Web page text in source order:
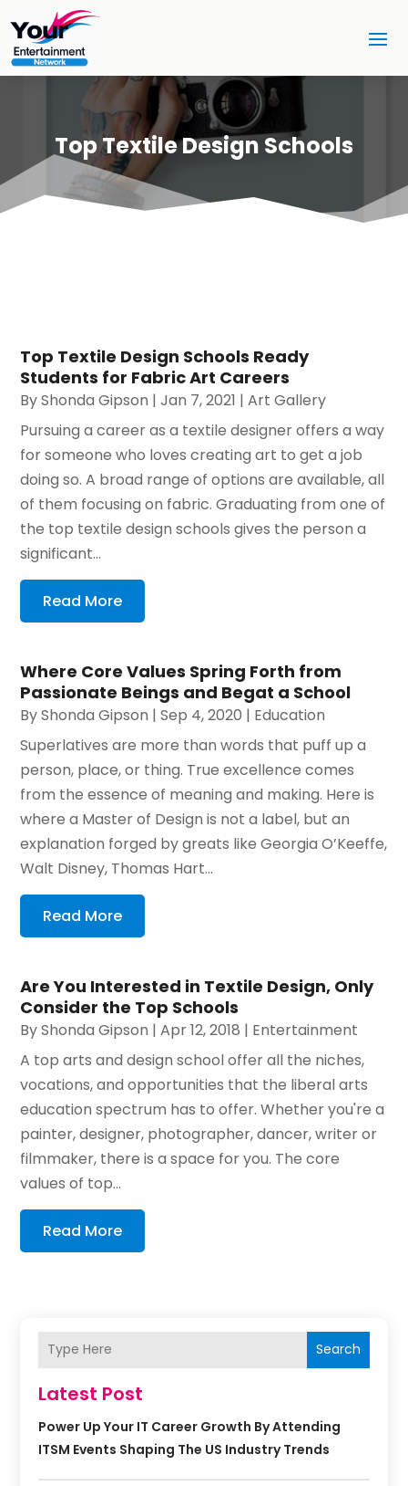
Top Textile Design Schools
Top Textile Design Schools Ready
Students for Fabric Art Careers
ByShonda Gipson |Jan 7, 2021 |Art Gallery
Pursuing a career as a textile designer offers a way
for someone who loves creating art to get a job
doing so. A broad range of options are available, all
of them focusing on fabric. Graduating from one of
the top textile design schools gives the person a
significant...
Read More
Where Core Values Spring Forth from
Passionate Beings and Begat a School
ByShonda Gipson |Sep 4, 2020 | Education
Superlatives are more than words that puff up a
person, place, or thing. True excellence comes
from the essence of meaning and making. Here is
where a Master of Design is not a label, but an
explanation forged by greats like Georgia O’Keeffe,
Walt Disney, Thomas Hart...
Read More
Are You Interested in Textile Design, Only
Consider the Top Schools
ByShonda Gipson |Apr 12, 2018 | Entertainment
A top arts and design school offer all the niches,
vocations, and opportunities that the liberal arts
education spectrum has to offer. Whether you're a
painter, designer, photographer, dancer, writer or
filmmaker, there is a space for you. The core
values of top...
Read More
Search
Latest Post
Power Up Your IT Career Growth By Attending
ITSM Events Shaping The US Industry Trends